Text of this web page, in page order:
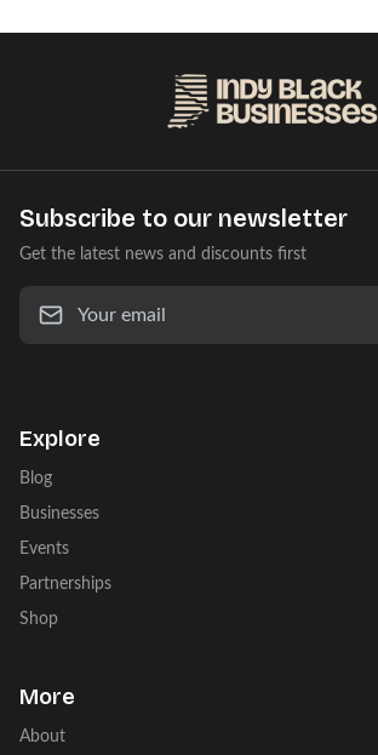
Subscribe to our newsletter
Get the latest news and discounts first
Explore
Blog
Businesses
Events
Partnerships
Shop
More
About